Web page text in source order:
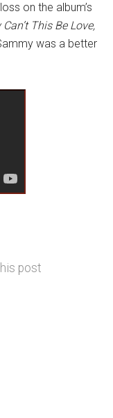
on the album’s
Can’t This Be Love,
was a better
post